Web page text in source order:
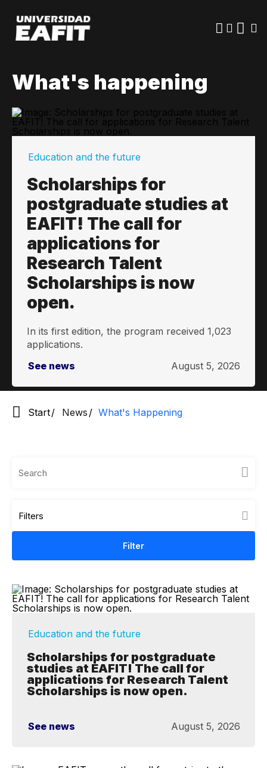
main
content
What's happening
Education and the future
Scholarships for
postgraduate studies at
EAFIT! The call for
applications for
Research Talent
Scholarships is now
open.
In its first edition, the program received 1,023
applications.
See news
August 5, 2026
Start News What's Happening
Filters
Filter
Education and the future
Scholarships for postgraduate
studies at EAFIT! The call for
applications for Research Talent
Scholarships is now open.
See news August 5, 2026